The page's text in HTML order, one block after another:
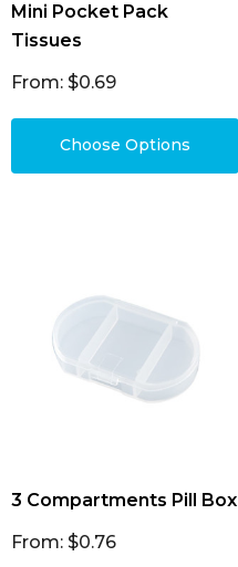
Mini Pocket Pack
Tissues
From: $0.69
Choose Options
3 Compartments Pill Box
From: $0.76